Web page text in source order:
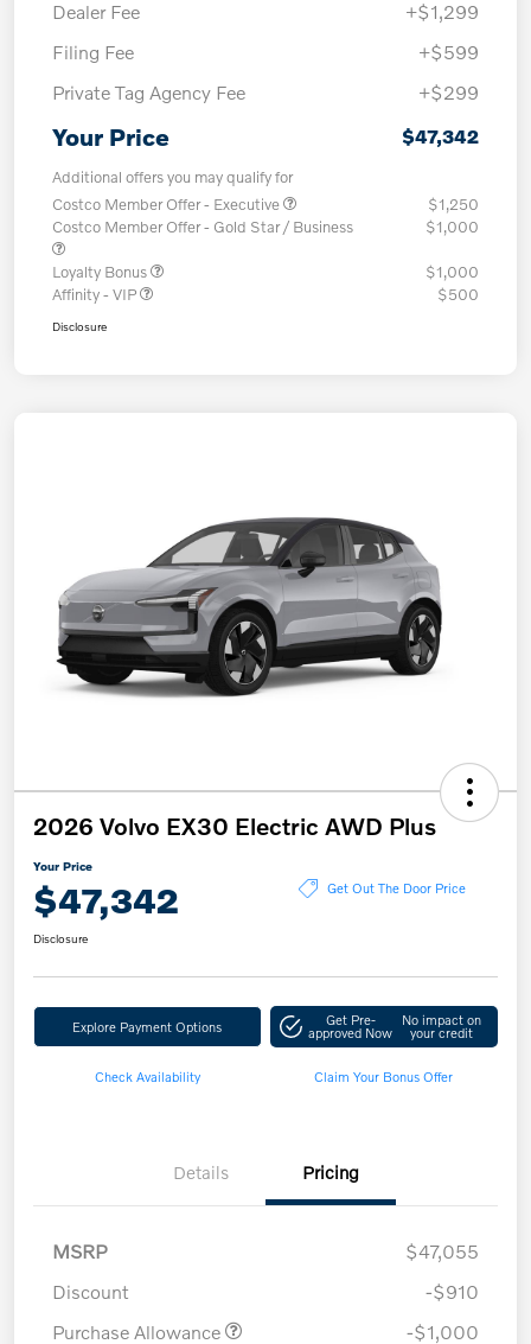
Dealer Fee
+$1,299
Filing Fee
+$599
Private Tag Agency Fee
+$299
Your Price $47,342
Additional offers you may qualify for
Costco Member Offer - Executive
$1,250
Costco Member Offer - Gold Star / Business
$1,000
Loyalty Bonus
$1,000
Affinity - VIP
$500
Disclosure
2026 Volvo EX30 Electric AWD Plus
Your Price
$47,342 Get Out The Door Price
Disclosure
Explore Payment Options Get Pre-
approved Now
No impact on
your credit
Check Availability Claim Your Bonus Offer
Details Pricing
MSRP
$47,055
Discount
-$910
Purchase Allowance
-$1,000